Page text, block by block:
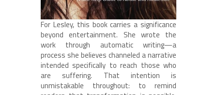
For Lesley, this book carries a significance
beyond entertainment. She wrote the
work through automatic writing—a
process she believes channeled a narrative
intended specifically to reach those who
are suffering. That intention is
unmistakable throughout: to remind